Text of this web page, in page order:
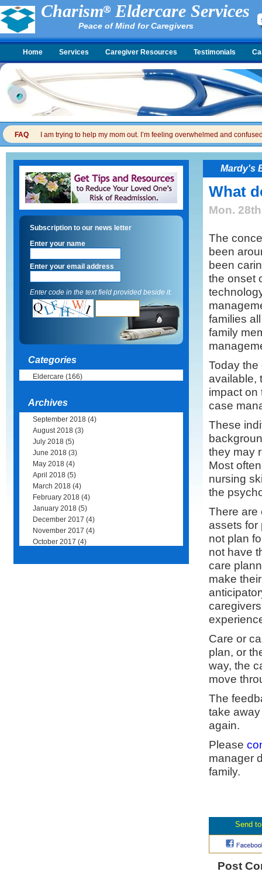
Charism Eldercare Services
Peace of Mind for Caregivers
Home Services Caregiver Resources Testimonials
FAQ I am trying to help my mom out. I’m feeling overwhelmed and
Subscription to our news letter
Enter your name
Enter your email address
Enter code in the text field provided beside it.
Categories
Eldercare (166)
Archives
September 2018 (4)
August 2018 (3)
July 2018 (5)
June 2018 (3)
May 2018 (4)
April 2018 (5)
March 2018 (4)
February 2018 (4)
January 2018 (5)
December 2017 (4)
November 2017 (4)
October 2017 (4)
Mardy's
What
Mon.
The
been
been
the onset
families
family
Today
available,
impact on
case
These
they may
Most
nursing
the
There are
assets for
not plan
not have
care
make
Care or
plan, or
way, the
move
The
take
again.
Please
manager
family.
Post